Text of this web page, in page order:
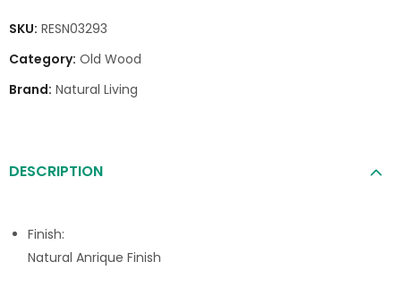
SKU: RESN03293
Category: Old Wood
Brand: Natural Living
DESCRIPTION
Finish:
Natural Anrique Finish